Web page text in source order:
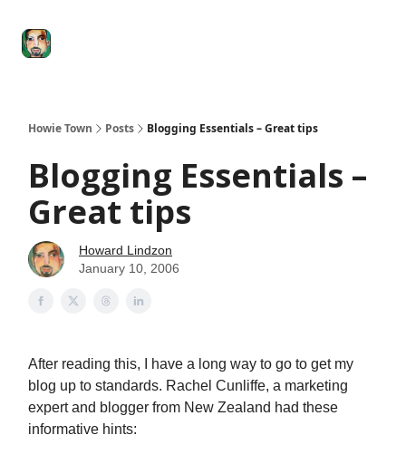
Howie Town Posts Blogging Essentials – Great tips
Blogging Essentials –
Great tips
Howard Lindzon
January 10, 2006
After reading this, I have a long way to go to get my
blog up to standards. Rachel Cunliffe, a marketing
expert and blogger from New Zealand had these
informative hints: